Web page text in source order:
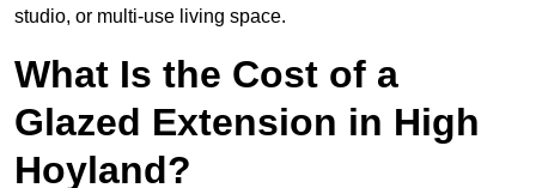
studio, or multi-use living space.
What Is the Cost of a
Glazed Extension in High
Hoyland?